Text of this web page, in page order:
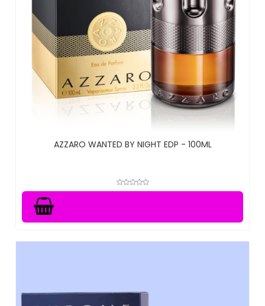
AZZARO WANTED BY NIGHT EDP - 100ML